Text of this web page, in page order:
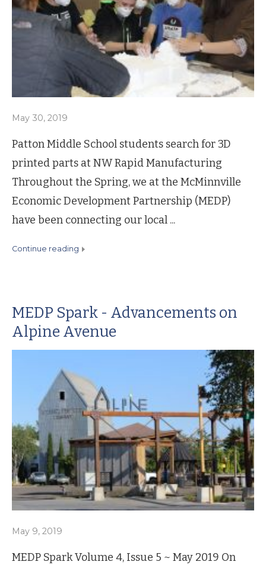
May 30, 2019
Patton Middle School students search for 3D
printed parts at NW Rapid Manufacturing
Throughout the Spring, we at the McMinnville
Economic Development Partnership (MEDP)
have been connecting our local ...
continue reading
MEDP Spark - Advancements on
Alpine Avenue
May 9, 2019
MEDP Spark Volume 4, Issue 5 ~ May 2019 On